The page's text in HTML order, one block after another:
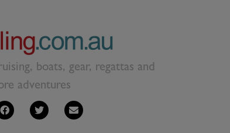
boats, gear, regattas and
adventures